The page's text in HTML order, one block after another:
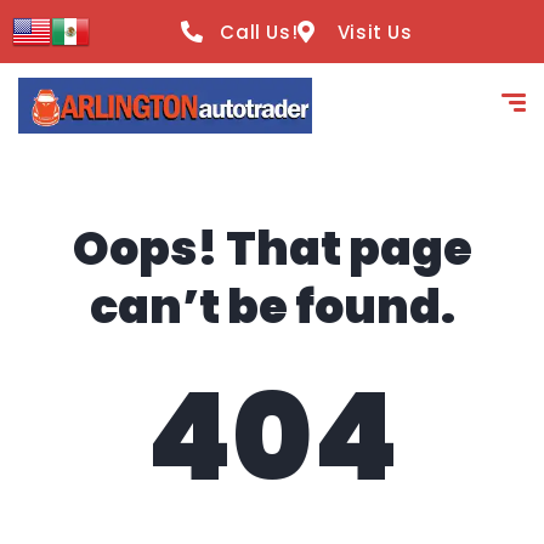
content
Call Us! Visit Us
Oops! That page
can’t be found.
404